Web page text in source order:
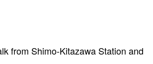
from Shimo-Kitazawa Station and